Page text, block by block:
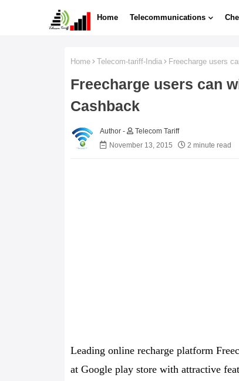
Home Telecommunications
Home Telecom-tariff-India Freecharge users
Freecharge users can
Cashback
Telecom Tariff
November 13, 2015
2 minute read
Leading online recharge platform
at Google play store with attractive